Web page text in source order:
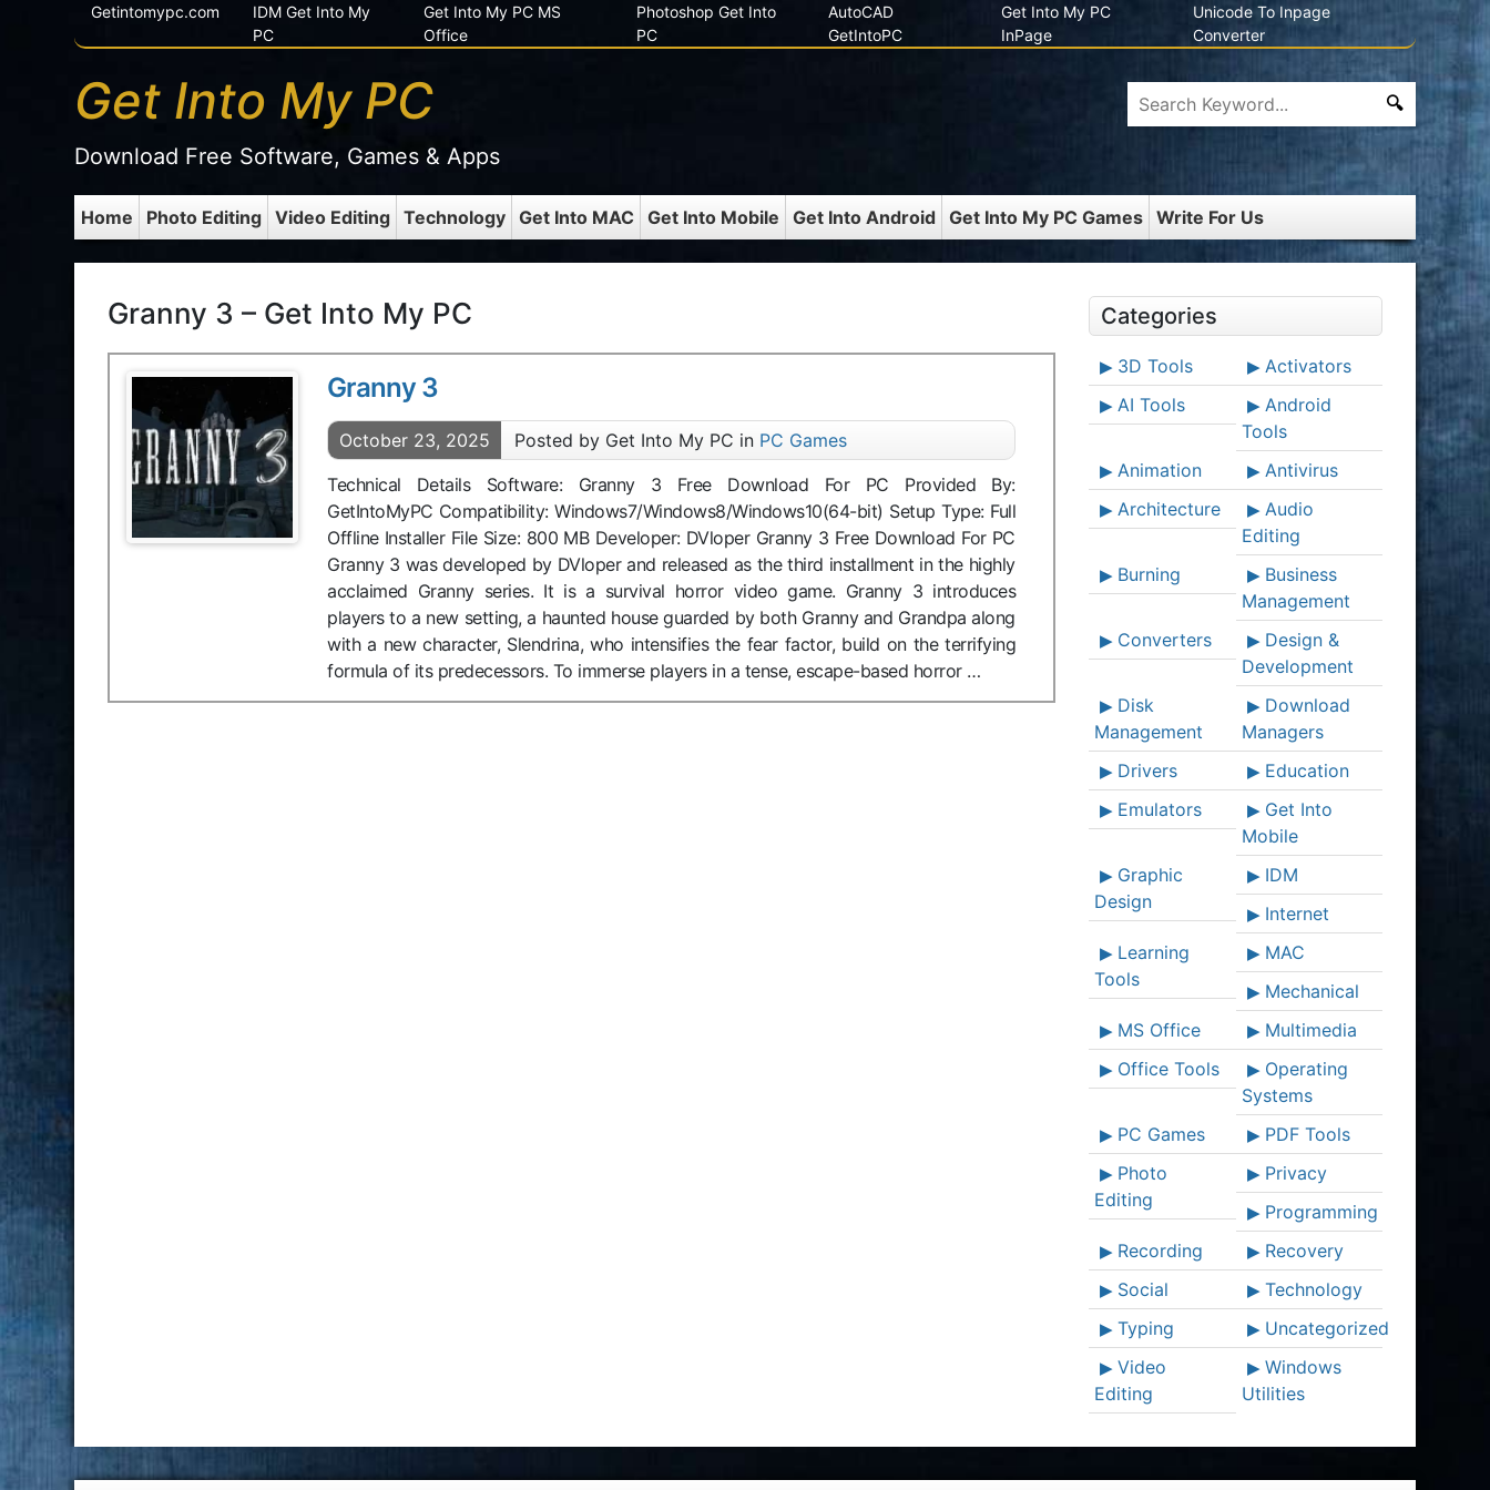
Getintomypc.com
IDM Get Into My
PC
Get Into My PC MS
Office
Photoshop Get Into
PC
AutoCAD
GetIntoPC
Get Into My PC
InPage
Unicode To Inpage
Converter
Get Into My PC
Download Free Software, Games & Apps
Home Photo Editing Video Editing Technology Get Into MAC Get Into Mobile Get Into Android Get Into My PC Games Write For Us
Granny 3 – Get Into My PC
Granny 3
October 23, 2025 Posted by Get Into My PC in PC Games
Technical Details Software: Granny 3 Free Download For PC Provided By:
GetIntoMyPC Compatibility: Windows7/Windows8/Windows10(64-bit) Setup Type: Full
Offline Installer File Size: 800 MB Developer: DVloper Granny 3 Free Download For PC
Granny 3 was developed by DVloper and released as the third installment in the highly
acclaimed Granny series. It is a survival horror video game. Granny 3 introduces
players to a new setting, a haunted house guarded by both Granny and Grandpa along
with a new character, Slendrina, who intensifies the fear factor, build on the terrifying
formula of its predecessors. To immerse players in a tense, escape-based horror …
Categories
3D Tools
Activators
AI Tools
Android
Tools
Animation
Antivirus
Architecture
Audio
Editing
Burning
Business
Management
Converters
Design &
Development
Disk
Management
Download
Managers
Drivers
Education
Emulators
Get Into
Mobile
Graphic
Design
IDM
Internet
Learning
Tools
MAC
Mechanical
MS Office
Multimedia
Office Tools
Operating
Systems
PC Games
PDF Tools
Photo
Editing
Privacy
Programming
Recording
Recovery
Social
Technology
Typing
Uncategorized
Video
Editing
Windows
Utilities